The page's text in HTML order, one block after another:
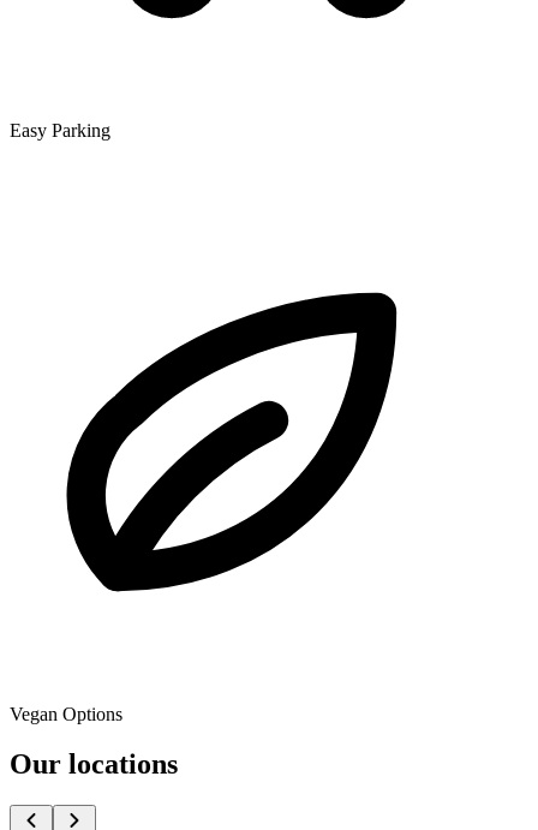
Easy Parking
Vegan Options
Our locations